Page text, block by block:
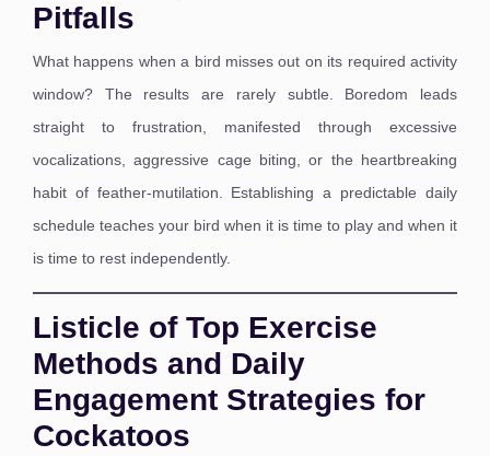
Pitfalls
What happens when a bird misses out on its required activity
window? The results are rarely subtle. Boredom leads
straight to frustration, manifested through excessive
vocalizations, aggressive cage biting, or the heartbreaking
habit of feather-mutilation. Establishing a predictable daily
schedule teaches your bird when it is time to play and when it
is time to rest independently.
Listicle of Top Exercise
Methods and Daily
Engagement Strategies for
Cockatoos